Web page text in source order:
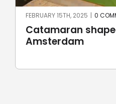
Robotic stone
UnionRobot
JUNE 23RD, 2024 | 0